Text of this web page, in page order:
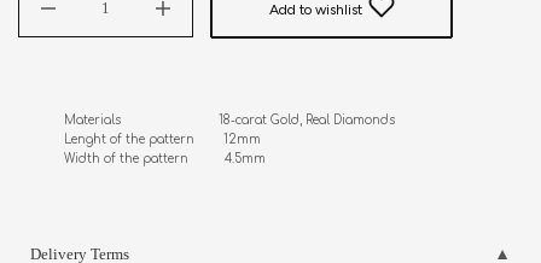
Add to wishlist
Materials                           18-carat Gold, Real Diamonds
Lenght of the pattern        12mm
Width of the pattern          4.5mm
Delivery Terms